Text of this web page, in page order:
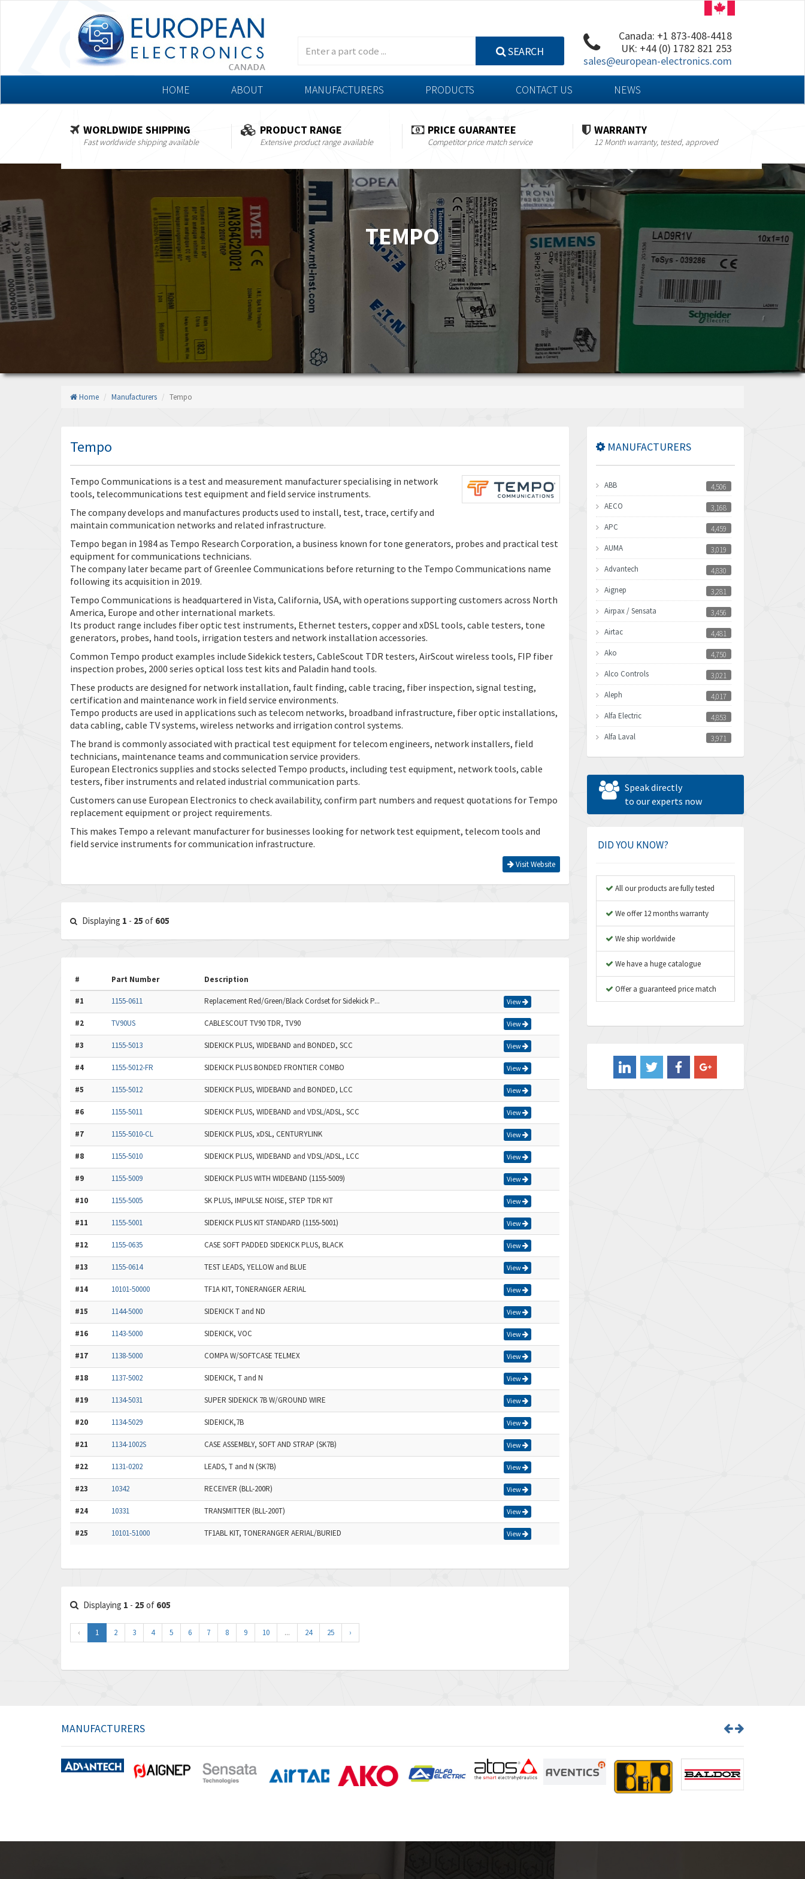
SEARCH
Canada: +1 873-408-4418
UK: +44 (0) 1782 821 253
sales@european-electronics.com
HOME ABOUT MANUFACTURERS PRODUCTS CONTACT US NEWS
WORLDWIDE SHIPPING
Fast worldwide shipping available
PRODUCT RANGE
Extensive product range available
PRICE GUARANTEE
Competitor price match service
WARRANTY
12 Month warranty, tested, approved
TEMPO
Home Manufacturers Tempo
Tempo
Tempo Communications is a test and measurement manufacturer specialising in network
tools, telecommunications test equipment and field service instruments.
The company develops and manufactures products used to install, test, trace, certify and
maintain communication networks and related infrastructure.
Tempo began in 1984 as Tempo Research Corporation, a business known for tone generators, probes and practical test
equipment for communications technicians.
The company later became part of Greenlee Communications before returning to the Tempo Communications name
following its acquisition in 2019.
Tempo Communications is headquartered in Vista, California, USA, with operations supporting customers across North
America, Europe and other international markets.
Its product range includes fiber optic test instruments, Ethernet testers, copper and xDSL tools, cable testers, tone
generators, probes, hand tools, irrigation testers and network installation accessories.
Common Tempo product examples include Sidekick testers, CableScout TDR testers, AirScout wireless tools, FIP fiber
inspection probes, 2000 series optical loss test kits and Paladin hand tools.
These products are designed for network installation, fault finding, cable tracing, fiber inspection, signal testing,
certification and maintenance work in field service environments.
Tempo products are used in applications such as telecom networks, broadband infrastructure, fiber optic installations,
data cabling, cable TV systems, wireless networks and irrigation control systems.
The brand is commonly associated with practical test equipment for telecom engineers, network installers, field
technicians, maintenance teams and communication service providers.
European Electronics supplies and stocks selected Tempo products, including test equipment, network tools, cable
testers, fiber instruments and related industrial communication parts.
Customers can use European Electronics to check availability, confirm part numbers and request quotations for Tempo
replacement equipment or project requirements.
This makes Tempo a relevant manufacturer for businesses looking for network test equipment, telecom tools and
field service instruments for communication infrastructure.
Visit Website
Displaying 1 - 25 of 605
# Part Number Description
#1 1155-0611 Replacement Red/Green/Black Cordset for Sidekick P... View
#2 TV90US CABLESCOUT TV90 TDR, TV90 View
#3 1155-5013 SIDEKICK PLUS, WIDEBAND and BONDED, SCC View
#4 1155-5012-FR SIDEKICK PLUS BONDED FRONTIER COMBO View
#5 1155-5012 SIDEKICK PLUS, WIDEBAND and BONDED, LCC View
#6 1155-5011 SIDEKICK PLUS, WIDEBAND and VDSL/ADSL, SCC View
#7 1155-5010-CL SIDEKICK PLUS, xDSL, CENTURYLINK View
#8 1155-5010 SIDEKICK PLUS, WIDEBAND and VDSL/ADSL, LCC View
#9 1155-5009 SIDEKICK PLUS WITH WIDEBAND (1155-5009) View
#10 1155-5005 SK PLUS, IMPULSE NOISE, STEP TDR KIT View
#11 1155-5001 SIDEKICK PLUS KIT STANDARD (1155-5001) View
#12 1155-0635 CASE SOFT PADDED SIDEKICK PLUS, BLACK View
#13 1155-0614 TEST LEADS, YELLOW and BLUE View
#14 10101-50000 TF1A KIT, TONERANGER AERIAL View
#15 1144-5000 SIDEKICK T and ND View
#16 1143-5000 SIDEKICK, VOC View
#17 1138-5000 COMPA W/SOFTCASE TELMEX View
#18 1137-5002 SIDEKICK, T and N View
#19 1134-5031 SUPER SIDEKICK 7B W/GROUND WIRE View
#20 1134-5029 SIDEKICK,7B View
#21 1134-1002S CASE ASSEMBLY, SOFT AND STRAP (SK7B) View
#22 1131-0202 LEADS, T and N (SK7B) View
#23 10342 RECEIVER (BLL-200R) View
#24 10331 TRANSMITTER (BLL-200T) View
#25 10101-51000 TF1ABL KIT, TONERANGER AERIAL/BURIED View
Displaying 1 - 25 of 605
‹ 1 2 3 4 5 6 7 8 9 10 ... 24 25 ›
MANUFACTURERS
ABB
4,506
AECO
3,168
APC
4,459
AUMA
3,019
Advantech
4,830
Aignep
3,281
Airpax / Sensata
3,456
Airtac
4,481
Ako
4,750
Alco Controls
3,021
Aleph
4,017
Alfa Electric
4,853
Alfa Laval
3,971
Allen Bradley
3,996
Allen West
Amperite
Amplicon Liveline
Apex Dynamics
4,847
Asco Numatics
Atos
4,558
Aventics
B&R
3,865
Banner
Barber Colman
4,117
3,366
Cabur
Canalplast
Speak directly
to our experts now
DID YOU KNOW?
All our products are fully tested
We offer 12 months warranty
We ship worldwide
We have a huge catalogue
Offer a guaranteed price match
MANUFACTURERS